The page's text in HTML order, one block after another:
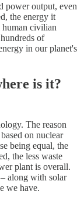
power output, even
the energy it
human civilian
of
in our planet's
is it?
The reason
on nuclear
being equal, the
the less waste
plant is overall.
along with solar
we have.